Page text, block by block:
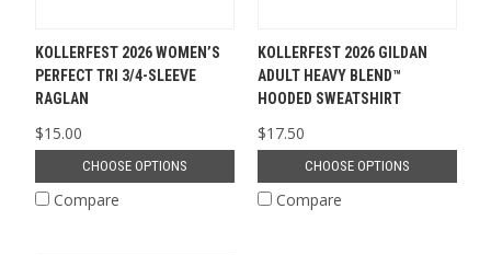
KOLLERFEST 2026 WOMEN’S
PERFECT TRI 3/4-SLEEVE
RAGLAN
$15.00
CHOOSE OPTIONS
Compare
KOLLERFEST 2026 GILDAN
ADULT HEAVY BLEND™
HOODED SWEATSHIRT
$17.50
CHOOSE OPTIONS
Compare